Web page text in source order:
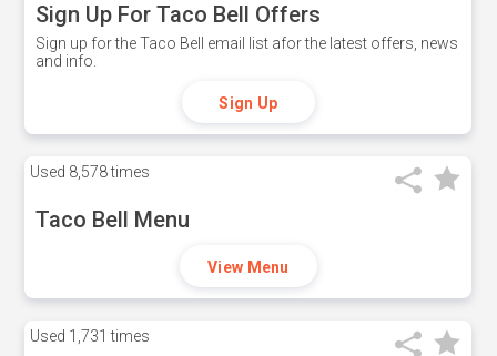
Sign Up For Taco Bell Offers
Sign up for the Taco Bell email list afor the latest offers, news
and info.
Sign Up
Used 8,578 times
Taco Bell Menu
View Menu
Used 1,731 times